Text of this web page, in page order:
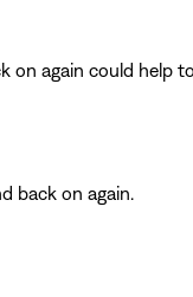
again could help
back on again.